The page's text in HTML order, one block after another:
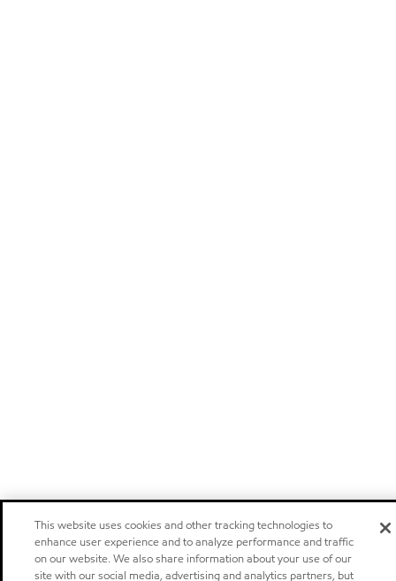
This website uses cookies and other tracking technologies to
enhance user experience and to analyze performance and traffic
on our website. We also share information about your use of our
site with our social media, advertising and analytics partners, but